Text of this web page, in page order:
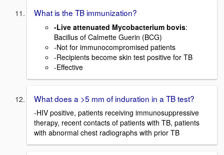
What is the TB immunization?
-Live attenuated Mycobacterium bovis:
Bacillus of Calmette Guerin (BCG)
-Not for immunocompromised patients
-Recipients become skin test positive for TB
-Effective
What does a >5 mm of induration in a TB test?
-HIV positive, patients receiving immunosuppressive
therapy, recent contacts of patients with TB, patients
with abnormal chest radiographs with prior TB